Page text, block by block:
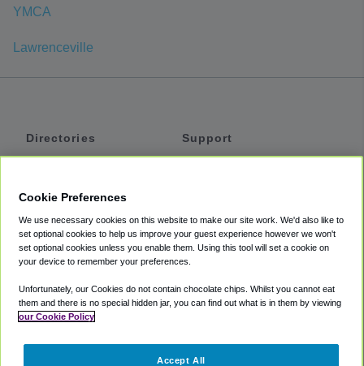
YMCA
Lawrenceville
Directories
Private Cars
Coupons
Support
Accessibility
Terms
Cookie Policy
Partners
Cookie Preferences
We use necessary cookies on this website to make our site work. We'd also like to
set optional cookies to help us improve your guest experience however we won't
set optional cookies unless you enable them. Using this tool will set a cookie on
your device to remember your preferences.
Unfortunately, our Cookies do not contain chocolate chips. Whilst you cannot eat
them and there is no special hidden jar, you can find out what is in them by viewing
our Cookie Policy
Accept All